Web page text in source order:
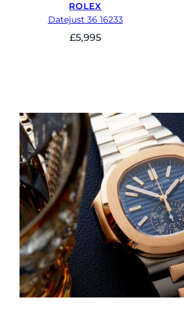
ROLEX
Datejust 36 16233
£5,995